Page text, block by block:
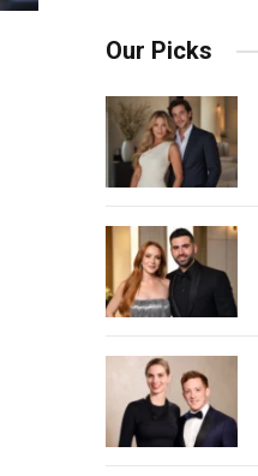
Our Picks